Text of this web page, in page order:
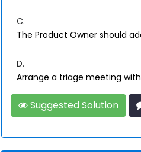
C.
The Product Owner should
D.
Arrange a triage meeting
Suggested Solution